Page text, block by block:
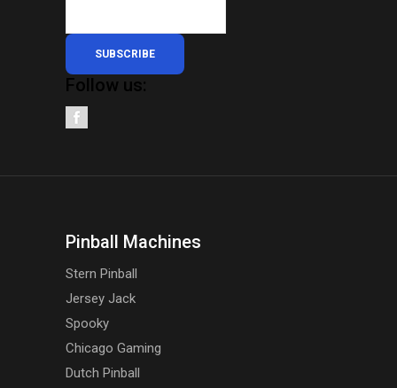
SUBSCRIBE
Follow us:
Pinball Machines
Stern Pinball
Jersey Jack
Spooky
Chicago Gaming
Dutch Pinball